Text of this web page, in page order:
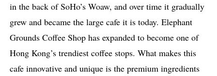
in the back of SoHo’s Woaw, and over time it gradually
grew and became the large cafe it is today. Elephant
Grounds Coffee Shop has expanded to become one of
Hong Kong’s trendiest coffee stops. What makes this
cafe innovative and unique is the premium ingredients